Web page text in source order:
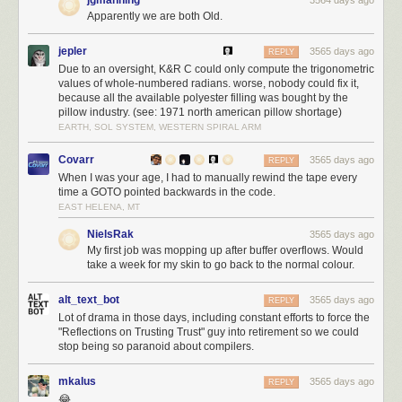
code in the Linux kernel. This is more influence than Facebook, more
than Texas Instruments, more than Broadcomm.
Because the administrative action so far against Huawei relies only upon
export license restrictions, the Linux Foundation has been able to find
shelter under a license exemption for open source software. However,
should Huawei be designated as a “foreign adversary” under EO13873,
it greatly expands the scope of the ban because it prohibits transactions
with entities under the direction or influence of foreign adversaries. The
executive order also broadly includes any information technology
including hardware and software with no exemption for open source. In
fact, it explicitly states that“…openness must be balanced by the need to
protect our country against critical national security threats”
context of “open” in this case refers to an “investment climate”, I worry the
text is broad enough to easily extend its reach into open source
technologies.
Apparently we are both Old.
jepler 3565 days ago
REPLY
Due to an oversight, K&R C could only compute the trigonometric
values of whole-numbered radians. worse, nobody could fix it,
because all the available polyester filling was bought by the
pillow industry. (see: 1971 north american pillow shortage)
EARTH, SOL SYSTEM, WESTERN SPIRAL ARM
Covarr 3565 days ago
REPLY
When I was your age, I had to manually rewind the tape every
time a GOTO pointed backwards in the code.
EAST HELENA, MT
NielsRak 3565 days ago
My first job was mopping up after buffer overflows. Would
take a week for my skin to go back to the normal colour.
alt_text_bot 3565 days ago
REPLY
Lot of drama in those days, including constant efforts to force the
"Reflections on Trusting Trust" guy into retirement so we could
stop being so paranoid about compilers.
mkalus 3565 days ago
REPLY
😂